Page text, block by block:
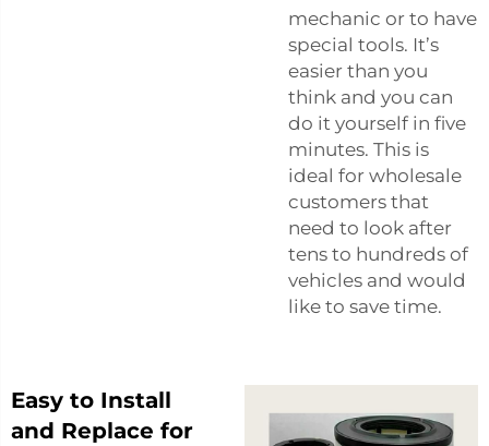
mechanic or to have
special tools. It’s
easier than you
think and you can
do it yourself in five
minutes. This is
ideal for wholesale
customers that
need to look after
tens to hundreds of
vehicles and would
like to save time.
Easy to Install
and Replace for